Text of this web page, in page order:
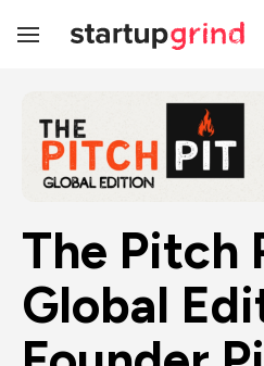
Toggle
The Pitch
Global